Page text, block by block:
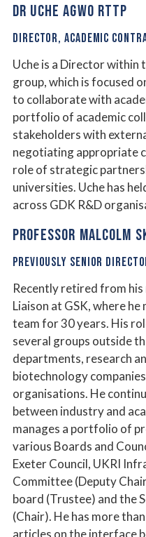
DR UCHE AGWO RTTP
DIRECTOR, ACADEMIC
Uche is a Director within
group, which is focused
to collaborate with
portfolio of academic
stakeholders with
negotiating appropriate
role of strategic
universities. Uche has
across GDK R&D
PROFESSOR MALCOLM
PREVIOUSLY SENIOR
Recently retired from
Liaison at GSK, where
team for 30 years. His
several groups outside
departments, research
biotechnology
organisations. He
between industry and
manages a portfolio of
various Boards and
Exeter Council, UKRI
Committee (Deputy
board (Trustee) and the
(Chair). He has more
articles on the interface